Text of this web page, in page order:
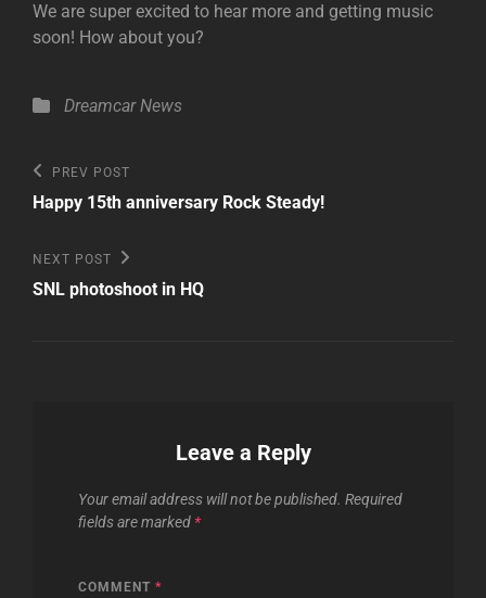
We are super excited to hear more and getting music
soon! How about you?
Categories
Dreamcar News
Post
navigation
Previous
Post
PREV POST
Happy 15th anniversary Rock Steady!
Next
Post
NEXT POST
SNL photoshoot in HQ
Leave a Reply
Your email address will not be published. Required
fields are marked *
COMMENT *